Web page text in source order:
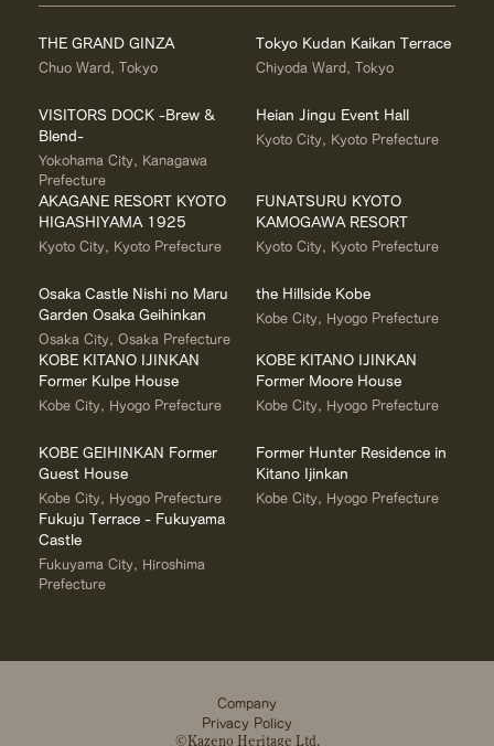
THE GRAND GINZA
Chuo Ward, Tokyo
Tokyo Kudan Kaikan Terrace
Chiyoda Ward, Tokyo
VISITORS DOCK -Brew &
Blend-
Yokohama City, Kanagawa
Prefecture
Heian Jingu Event Hall
Kyoto City, Kyoto Prefecture
AKAGANE RESORT KYOTO
HIGASHIYAMA 1925
Kyoto City, Kyoto Prefecture
FUNATSURU KYOTO
KAMOGAWA RESORT
Kyoto City, Kyoto Prefecture
Osaka Castle Nishi no Maru
Garden Osaka Geihinkan
Osaka City, Osaka Prefecture
the Hillside Kobe
Kobe City, Hyogo Prefecture
KOBE KITANO IJINKAN
Former Kulpe House
Kobe City, Hyogo Prefecture
KOBE KITANO IJINKAN
Former Moore House
Kobe City, Hyogo Prefecture
KOBE GEIHINKAN Former
Guest House
Kobe City, Hyogo Prefecture
Former Hunter Residence in
Kitano Ijinkan
Kobe City, Hyogo Prefecture
Fukuju Terrace - Fukuyama
Castle
Fukuyama City, Hiroshima
Prefecture
Company
Privacy Policy
©Kazeno Heritage Ltd.